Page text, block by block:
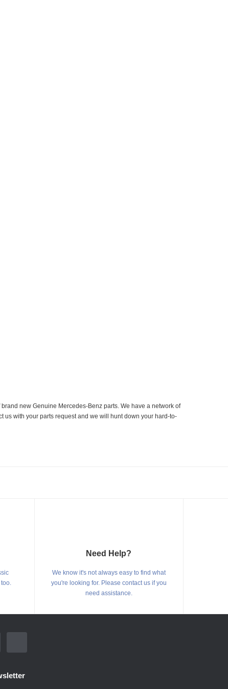
new Genuine Mercedes-Benz parts. We have a network of
us with your parts request and we will hunt down your hard-to-
Need Help?
We know it's not always easy to find what
you're looking for. Please contact us if you
need assistance.